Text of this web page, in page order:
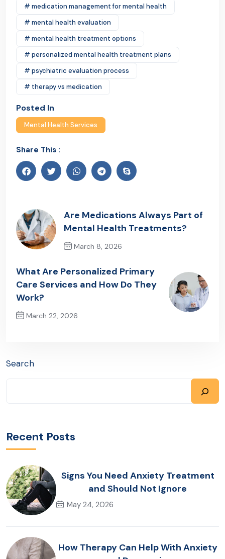
# medication management for mental health
# mental health evaluation
# mental health treatment options
# personalized mental health treatment plans
# psychiatric evaluation process
# therapy vs medication
Posted In
Mental Health Services
Share This :
Are Medications Always Part of
Mental Health Treatments?
March 8, 2026
What Are Personalized Primary
Care Services and How Do They
Work?
March 22, 2026
Search
Recent Posts
Signs You Need Anxiety Treatment
and Should Not Ignore
May 24, 2026
How Therapy Can Help With Anxiety